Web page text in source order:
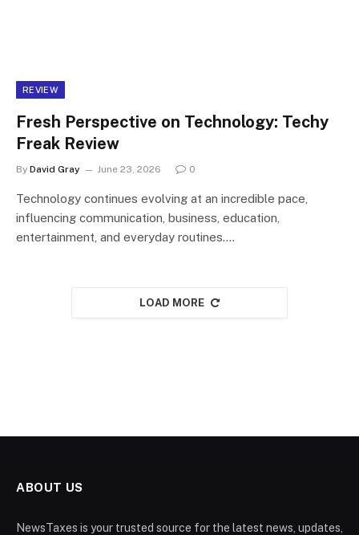
REVIEW
Fresh Perspective on Technology: Techy
Freak Review
By David Gray June 23, 2026 0
Technology continues evolving at an incredible pace,
influencing communication, business, education,
entertainment, and everyday routines.…
LOAD MORE
ABOUT US
NewsTaxes is your trusted source for the latest news, updates,